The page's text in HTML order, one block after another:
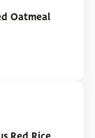
Oatmeal